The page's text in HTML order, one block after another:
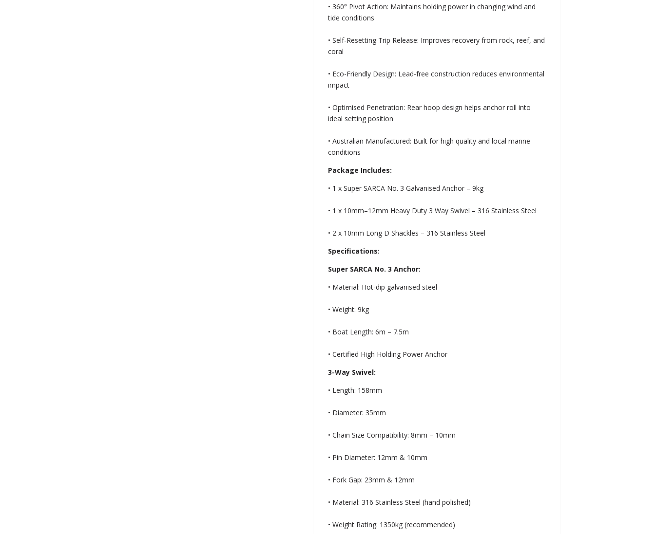
• 360° Pivot Action: Maintains holding power in changing wind and
tide conditions
• Self-Resetting Trip Release: Improves recovery from rock, reef, and
coral
• Eco-Friendly Design: Lead-free construction reduces environmental
impact
• Optimised Penetration: Rear hoop design helps anchor roll into
ideal setting position
• Australian Manufactured: Built for high quality and local marine
conditions
Package Includes:
• 1 x Super SARCA No. 3 Galvanised Anchor – 9kg
• 1 x 10mm–12mm Heavy Duty 3 Way Swivel – 316 Stainless Steel
• 2 x 10mm Long D Shackles – 316 Stainless Steel
Specifications:
Super SARCA No. 3 Anchor:
• Material: Hot-dip galvanised steel
• Weight: 9kg
• Boat Length: 6m – 7.5m
• Certified High Holding Power Anchor
3-Way Swivel:
• Length: 158mm
• Diameter: 35mm
• Chain Size Compatibility: 8mm – 10mm
• Pin Diameter: 12mm & 10mm
• Fork Gap: 23mm & 12mm
• Material: 316 Stainless Steel (hand polished)
• Weight Rating: 1350kg (recommended)